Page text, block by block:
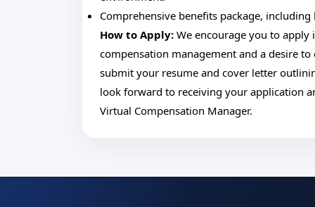
Comprehensive benefits package,
How to Apply: We encourage you to
compensation management and a desire
submit your resume and cover letter
look forward to receiving your application
Virtual Compensation Manager.